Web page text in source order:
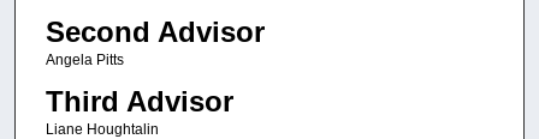
Second Advisor
Angela Pitts
Third Advisor
Liane Houghtalin